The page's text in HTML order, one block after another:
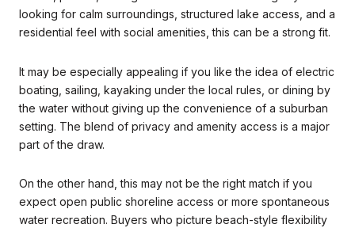
looking for calm surroundings, structured lake access, and a
residential feel with social amenities, this can be a strong fit.
It may be especially appealing if you like the idea of electric
boating, sailing, kayaking under the local rules, or dining by
the water without giving up the convenience of a suburban
setting. The blend of privacy and amenity access is a major
part of the draw.
On the other hand, this may not be the right match if you
expect open public shoreline access or more spontaneous
water recreation. Buyers who picture beach-style flexibility